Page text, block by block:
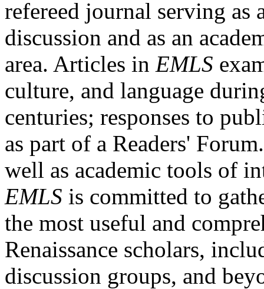
refereed journal serving as
discussion and as an
area. Articles in EMLS
culture, and language
centuries; responses to
as part of a Readers'
well as academic tools of
EMLS is committed to
the most useful and
Renaissance scholars,
discussion groups, and